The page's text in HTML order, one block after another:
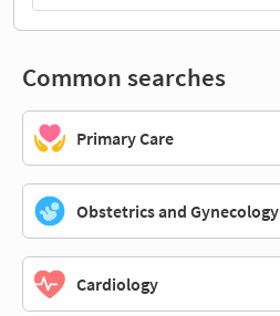
Common searches
Primary Care
Obstetrics and Gynecology
Cardiology